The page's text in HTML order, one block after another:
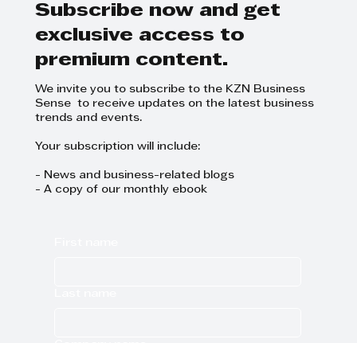
Subscribe now and get
exclusive access to
premium content.
We invite you to subscribe to the KZN Business
Sense to receive updates on the latest business
trends and events.
Your subscription will include:
- News and business-related blogs
- A copy of our monthly ebook